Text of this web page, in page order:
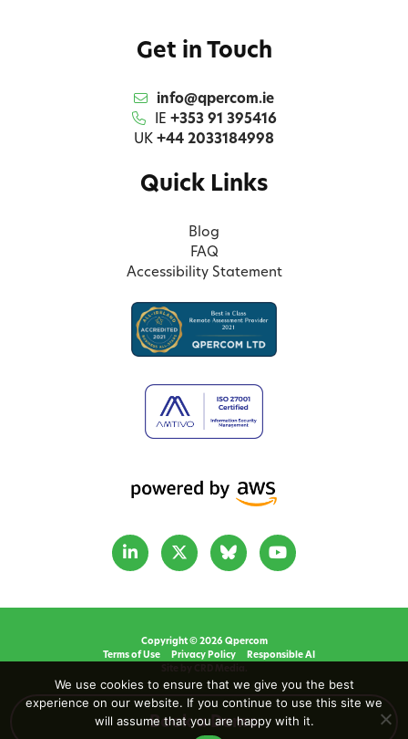
Book a Demo
Get in Touch
info@qpercom.ie
IE +353 91 395416
UK +44 2033184998
Quick Links
Blog
FAQ
Accessibility Statement
Copyright © 2026 Qpercom
Terms of Use
Privacy Policy
Responsible AI
We use cookies to ensure that we give you the best
experience on our website. If you continue to use this site we
will assume that you are happy with it.